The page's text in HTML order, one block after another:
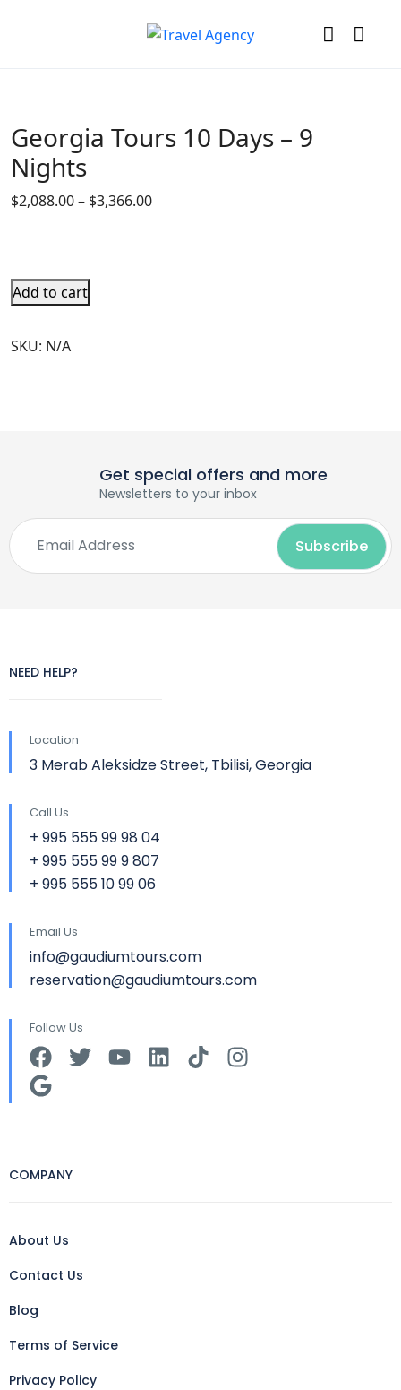
Georgia Tours 10 Days – 9
Nights
$2,088.00– $3,366.00
Add to cart
SKU: N/A
Get special offers and more
Newsletters to your inbox
NEED HELP?
Location
3 Merab Aleksidze Street, Tbilisi, Georgia
Call Us
+ 995 555 99 98 04
+ 995 555 99 9 807
+ 995 555 10 99 06
Email Us
info@gaudiumtours.com
reservation@gaudiumtours.com
Follow Us
COMPANY
About Us
Contact Us
Blog
Terms of Service
Privacy Policy